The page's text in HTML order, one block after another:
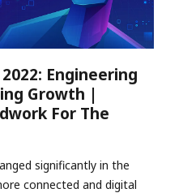
Engineering
Growth |
For The
significantly in the
connected and digital